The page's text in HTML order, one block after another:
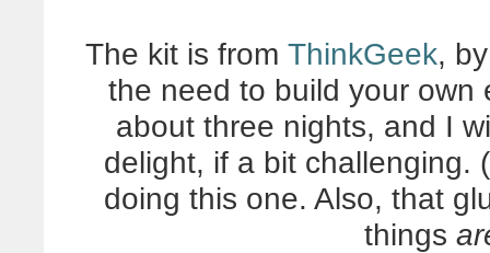
The kit is from ThinkGeek,
the need to build your own
about three nights, and I
delight, if a bit challenging.
doing this one. Also, that
things